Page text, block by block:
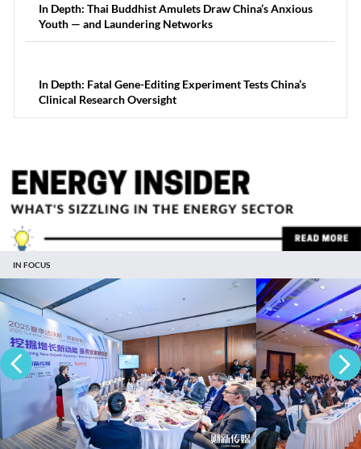
In Depth: Thai Buddhist Amulets Draw China’s Anxious
Youth — and Laundering Networks
In Depth: Fatal Gene-Editing Experiment Tests China’s
Clinical Research Oversight
IN FOCUS